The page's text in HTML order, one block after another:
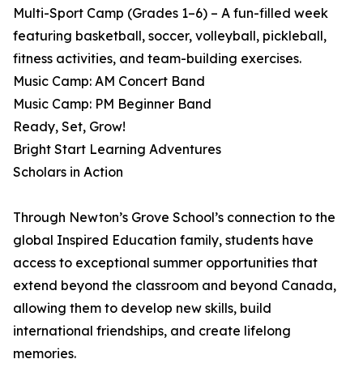
Multi-Sport Camp (Grades 1–6) – A fun-filled week
featuring basketball, soccer, volleyball, pickleball,
fitness activities, and team-building exercises.
Music Camp: AM Concert Band
Music Camp: PM Beginner Band
Ready, Set, Grow!
Bright Start Learning Adventures
Scholars in Action
Through Newton’s Grove School’s connection to the
global Inspired Education family, students have
access to exceptional summer opportunities that
extend beyond the classroom and beyond Canada,
allowing them to develop new skills, build
international friendships, and create lifelong
memories.